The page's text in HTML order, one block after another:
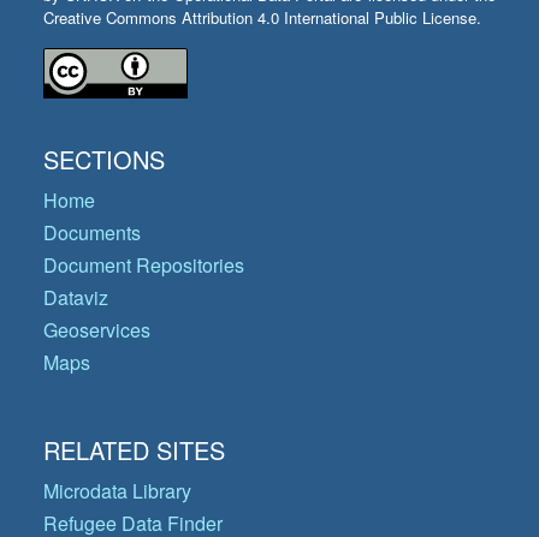
Creative Commons Attribution 4.0 International Public License.
SECTIONS
Home
Documents
Document Repositories
Dataviz
Geoservices
Maps
RELATED SITES
Microdata Library
Refugee Data Finder